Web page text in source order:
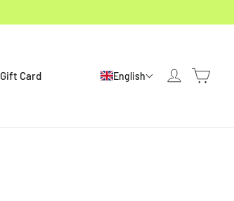
Gift Card English Log in